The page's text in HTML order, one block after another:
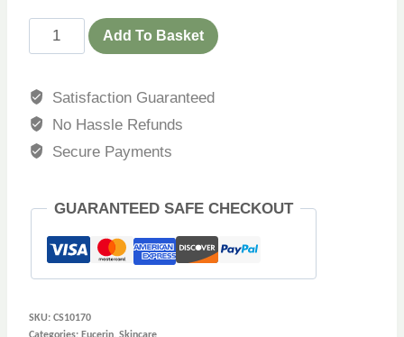
Add To Basket
Satisfaction Guaranteed
No Hassle Refunds
Secure Payments
GUARANTEED SAFE CHECKOUT
SKU: CS10170
Categories: Eucerin, Skincare